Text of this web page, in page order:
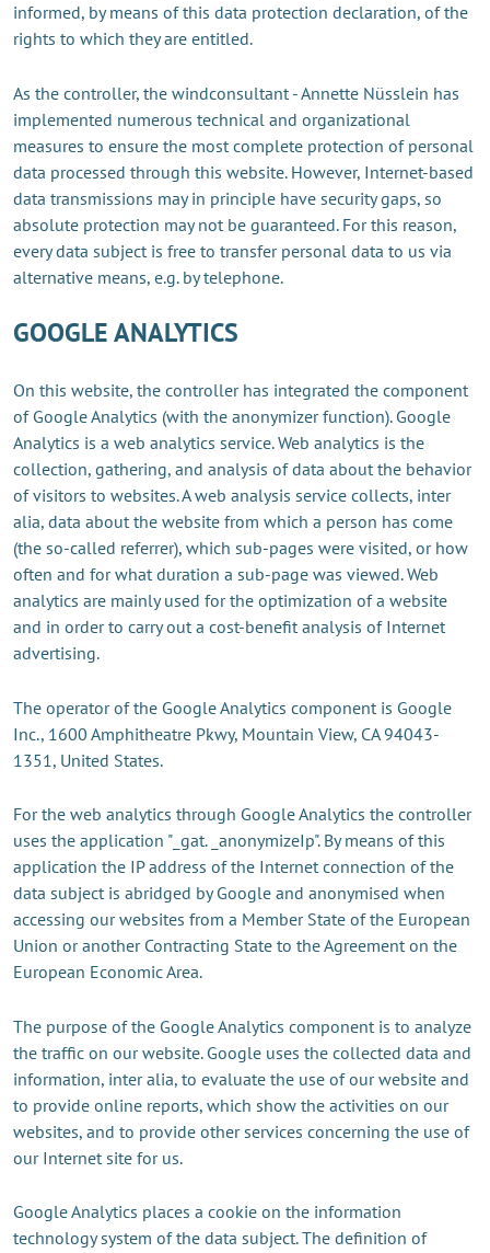
informed, by means of this data protection declaration, of the
rights to which they are entitled.
As the controller, the windconsultant - Annette Nüsslein has
implemented numerous technical and organizational
measures to ensure the most complete protection of personal
data processed through this website. However, Internet-based
data transmissions may in principle have security gaps, so
absolute protection may not be guaranteed. For this reason,
every data subject is free to transfer personal data to us via
alternative means, e.g. by telephone.
GOOGLE ANALYTICS
On this website, the controller has integrated the component
of Google Analytics (with the anonymizer function). Google
Analytics is a web analytics service. Web analytics is the
collection, gathering, and analysis of data about the behavior
of visitors to websites. A web analysis service collects, inter
alia, data about the website from which a person has come
(the so-called referrer), which sub-pages were visited, or how
often and for what duration a sub-page was viewed. Web
analytics are mainly used for the optimization of a website
and in order to carry out a cost-benefit analysis of Internet
advertising.
The operator of the Google Analytics component is Google
Inc., 1600 Amphitheatre Pkwy, Mountain View, CA 94043-
1351, United States.
For the web analytics through Google Analytics the controller
uses the application "_gat. _anonymizeIp". By means of this
application the IP address of the Internet connection of the
data subject is abridged by Google and anonymised when
accessing our websites from a Member State of the European
Union or another Contracting State to the Agreement on the
European Economic Area.
The purpose of the Google Analytics component is to analyze
the traffic on our website. Google uses the collected data and
information, inter alia, to evaluate the use of our website and
to provide online reports, which show the activities on our
websites, and to provide other services concerning the use of
our Internet site for us.
Google Analytics places a cookie on the information
technology system of the data subject. The definition of